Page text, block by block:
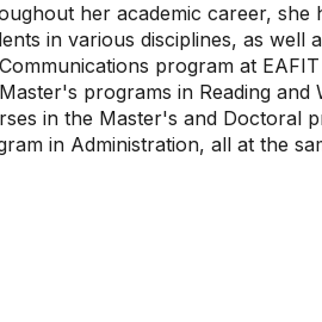
her academic career, she
in various disciplines, as well
program at
programs in Reading and
in the Master's and Doctoral
in Administration, all at the